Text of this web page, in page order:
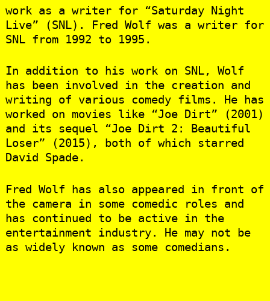
work as a writer for “Saturday Night
Live” (SNL). Fred Wolf was a writer for
SNL from 1992 to 1995.
In addition to his work on SNL, Wolf
has been involved in the creation and
writing of various comedy films. He has
worked on movies like “Joe Dirt” (2001)
and its sequel “Joe Dirt 2: Beautiful
Loser” (2015), both of which starred
David Spade.
Fred Wolf has also appeared in front of
the camera in some comedic roles and
has continued to be active in the
entertainment industry. He may not be
as widely known as some comedians.